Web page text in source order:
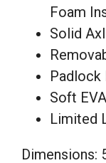
Foam
Solid
Padlock
Soft
Limited
Dimensions: